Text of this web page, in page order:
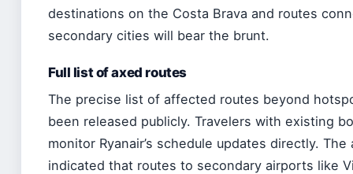
destinations on the Costa Brava and routes
secondary cities will bear the brunt.
Full list of axed routes
The precise list of affected routes beyond
been released publicly. Travelers with existing
monitor Ryanair’s schedule updates directly. The
indicated that routes to secondary airports like